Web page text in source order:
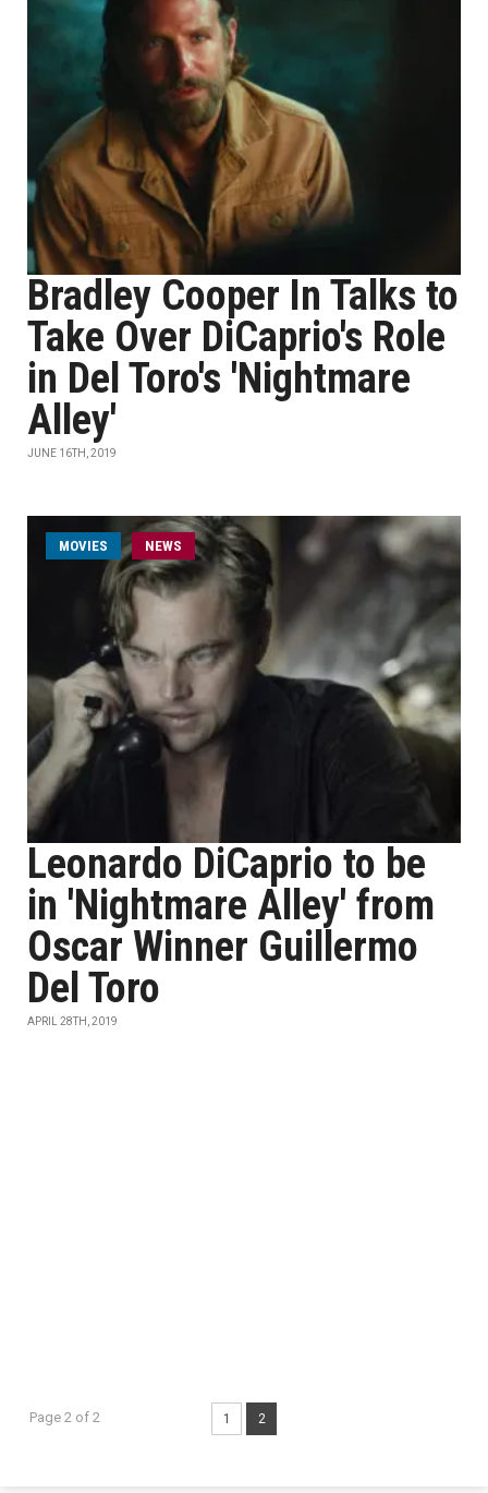
Bradley Cooper In Talks to
Take Over DiCaprio's Role
in Del Toro's 'Nightmare
Alley'
JUNE 16TH, 2019
MOVIES NEWS
Leonardo DiCaprio to be
in 'Nightmare Alley' from
Oscar Winner Guillermo
Del Toro
APRIL 28TH, 2019
Page 2 of 2 1 2